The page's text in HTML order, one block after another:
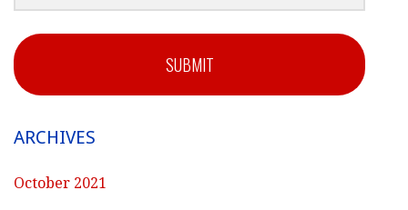
SUBMIT
ARCHIVES
October 2021